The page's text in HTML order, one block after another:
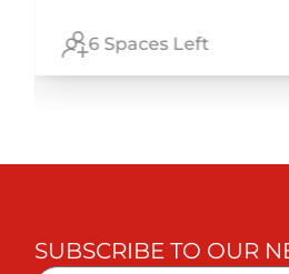
6 Spaces Left
SUBSCRIBE TO OUR